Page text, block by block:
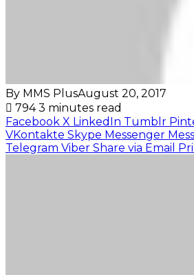
By MMS PlusAugust 20, 2017
7943 minutes read
Facebook X LinkedIn Tumblr
VKontakte Skype Messenger
Telegram Viber Share via Email